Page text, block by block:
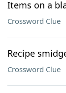
Items on a
Crossword Clue
Recipe
Crossword Clue